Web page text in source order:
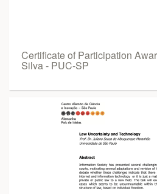
Certificate of Participation
Silva - PUC-SP